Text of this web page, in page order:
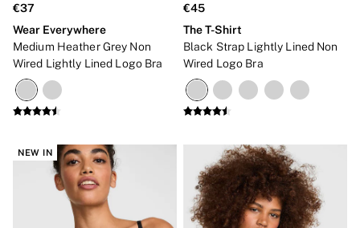
€37
Wear Everywhere
Medium Heather Grey Non
Wired Lightly Lined Logo Bra
€45
The T-Shirt
Black Strap Lightly Lined Non
Wired Logo Bra
NEW IN